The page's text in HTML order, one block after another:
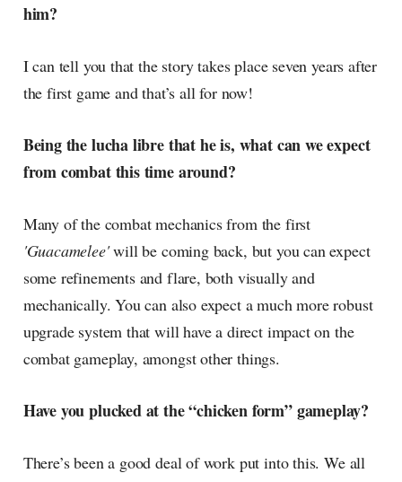
him?
I can tell you that the story takes place seven years after
the first game and that’s all for now!
Being the lucha libre that he is, what can we expect
from combat this time around?
Many of the combat mechanics from the first
'Guacamelee'will be coming back, but you can expect
some refinements and flare, both visually and
mechanically. You can also expect a much more robust
upgrade system that will have a direct impact on the
combat gameplay, amongst other things.
Have you plucked at the “chicken form” gameplay?
There’s been a good deal of work put into this. We all